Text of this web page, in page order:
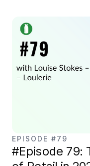
EPISODE #79
#Episode 79: